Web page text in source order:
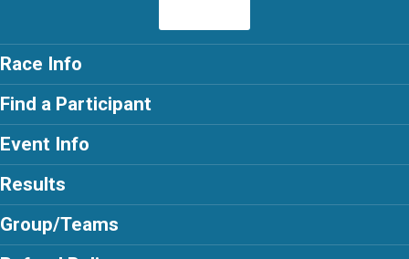
Race Info
Find a Participant
Event Info
Results
Group/Teams